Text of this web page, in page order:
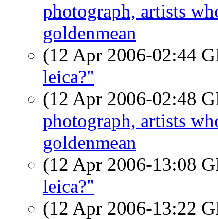
photograph, artists
goldenmean
(12 Apr 2006-02:44
leica?"
(12 Apr 2006-02:48
photograph, artists
goldenmean
(12 Apr 2006-13:08
leica?"
(12 Apr 2006-13:22